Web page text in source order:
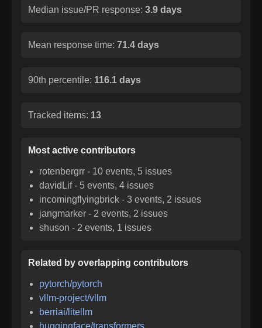
Median issue/PR response: 3.9 days
Mean response time: 71.4 days
90th percentile: 116.1 days
Tracked items: 13
Most active contributors
rotenbergrr - 10 events, 5 issues
davidLif- 5 events, 4 issues
incomingflyingbrick -3 events, 2 issues
jangmarker - 2 events, 2 issues
shuson - 2 events, 1 issues
Related by overlapping contributors
pytorch/pytorch
vllm-project/vllm
berriai/litellm
huggingface/transformers